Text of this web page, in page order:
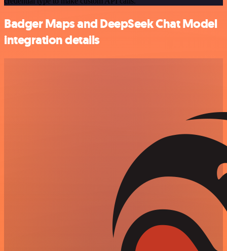
Badger Maps and DeepSeek Chat Model
integration details